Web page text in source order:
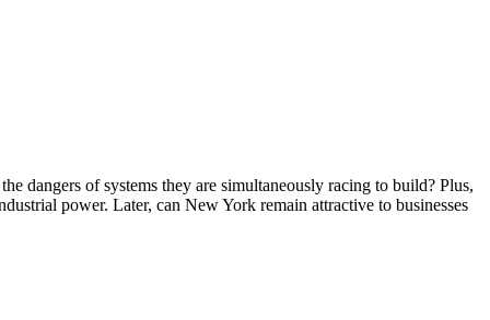
dangers of systems they are simultaneously racing to build? Plus,
power. Later, can New York remain attractive to businesses